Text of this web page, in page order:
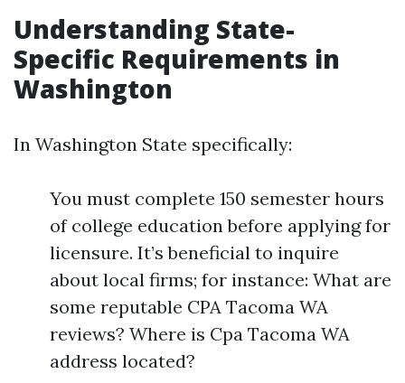
Understanding State-
Specific Requirements in
Washington
In Washington State specifically:
You must complete 150 semester hours
of college education before applying for
licensure. It’s beneficial to inquire
about local firms; for instance: What are
some reputable CPA Tacoma WA
reviews? Where is Cpa Tacoma WA
address located?